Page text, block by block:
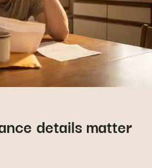
details matter